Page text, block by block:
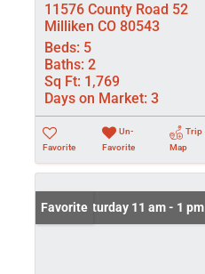
11576 County Road 52
Milliken CO 80543
Beds: 5
Baths: 2
Sq Ft: 1,769
Days on Market: 3
Favorite
Un-
Favorite
Trip
Map
Open: Saturday 11 am - 1 pm
Favorite